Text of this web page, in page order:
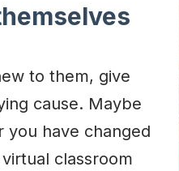
to them, give
cause. Maybe
you have changed
classroom